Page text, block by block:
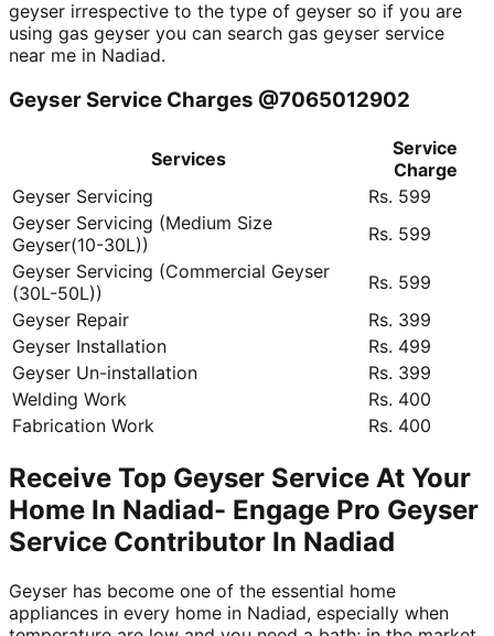
geyser irrespective to the type of geyser so if you are
using gas geyser you can search gas geyser service
near me in Nadiad.
Geyser Service Charges @7065012902
Services
Service
Charge
Geyser Servicing
Rs. 599
Geyser Servicing (Medium Size
Geyser(10-30L))
Rs. 599
Geyser Servicing (Commercial Geyser
(30L-50L))
Rs. 599
Geyser Repair
Rs. 399
Geyser Installation
Rs. 499
Geyser Un-installation
Rs. 399
Welding Work
Rs. 400
Fabrication Work
Rs. 400
Receive Top Geyser Service At Your
Home In Nadiad- Engage Pro Geyser
Service Contributor In Nadiad
Geyser has become one of the essential home
appliances in every home in Nadiad, especially when